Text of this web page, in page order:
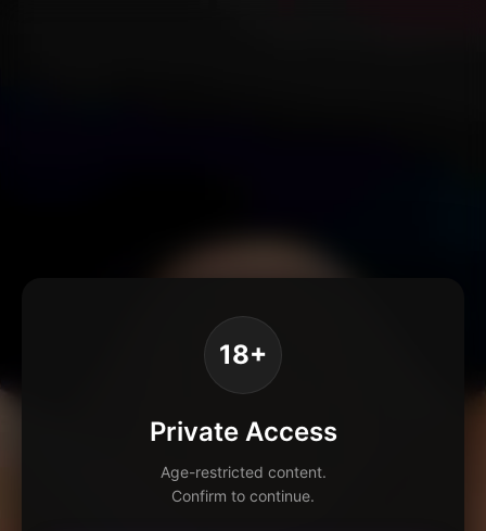
18+
Private Access
Age-restricted content.
Confirm to continue.